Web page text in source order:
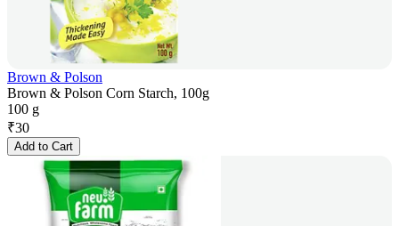
Brown & Polson
Brown & Polson Corn Starch, 100g
100 g
₹30
Add to Cart